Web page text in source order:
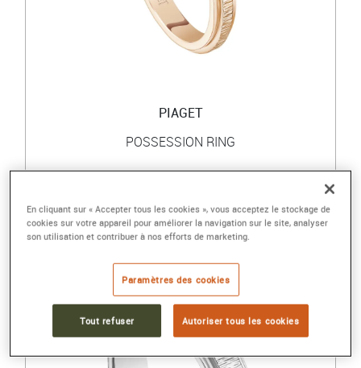
PIAGET
POSSESSION RING
2 100 €
En cliquant sur « Accepter tous les cookies », vous acceptez le stockage de
cookies sur votre appareil pour améliorer la navigation sur le site, analyser
son utilisation et contribuer à nos efforts de marketing.
Paramètres des cookies
Tout refuser Autoriser tous les cookies